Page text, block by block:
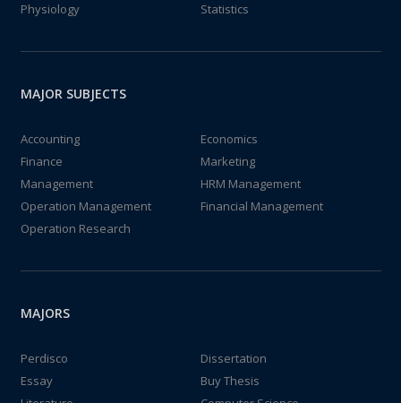
Physiology
Statistics
MAJOR SUBJECTS
Accounting
Economics
Finance
Marketing
Management
HRM Management
Operation Management
Financial Management
Operation Research
MAJORS
Perdisco
Dissertation
Essay
Buy Thesis